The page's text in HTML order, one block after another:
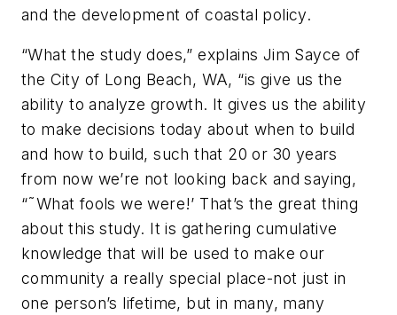
and the development of coastal policy.
“What the study does,” explains Jim Sayce of
the City of Long Beach, WA, “is give us the
ability to analyze growth. It gives us the ability
to make decisions today about when to build
and how to build, such that 20 or 30 years
from now we’re not looking back and saying,
“˜What fools we were!’ That’s the great thing
about this study. It is gathering cumulative
knowledge that will be used to make our
community a really special place-not just in
one person’s lifetime, but in many, many